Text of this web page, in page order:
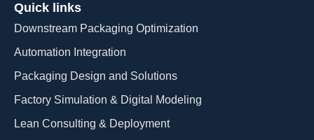
Quick links
Downstream Packaging Optimization
Automation Integration​
Packaging Design and Solutions​
Factory Simulation & Digital Modeling
Lean Consulting & Deployment​